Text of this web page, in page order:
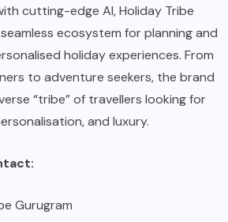
cutting-edge AI, Holiday Tribe
ecosystem for planning and
holiday experiences. From
to adventure seekers, the brand
“tribe” of travellers looking for
and luxury.
Gurugram